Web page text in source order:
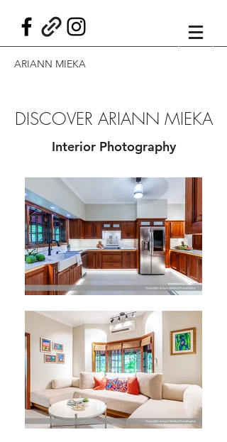
ARIANN MIEKA
DISCOVER ARIANN MIEKA
Interior Photography